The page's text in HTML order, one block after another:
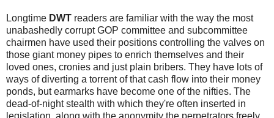
Longtime DWT readers are familiar with the way the most
unabashedly corrupt GOP committee and subcommittee
chairmen have used their positions controlling the valves on
those giant money pipes to enrich themselves and their
loved ones, cronies and just plain bribers. They have lots of
ways of diverting a torrent of that cash flow into their money
ponds, but earmarks have become one of the nifties. The
dead-of-night stealth with which they're often inserted in
legislation, along with the anonymity the perpetrators freely